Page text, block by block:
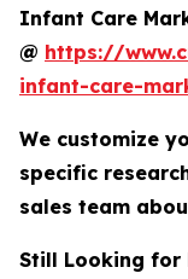
Infant Care
@ https://
infant-care-
We customize
specific
sales team
Still Looking for